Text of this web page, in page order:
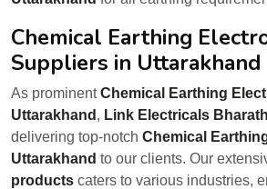
Chemical Earthing
Suppliers in Uttarakhand
As prominentChemical Earthing
Uttarakhand , Link Electricals Bharath
delivering top-notch Chemical
Uttarakhand to our clients. Our
products caters to various industries,